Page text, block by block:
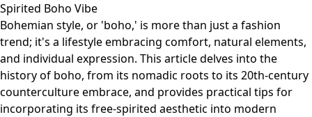
Spirited Boho Vibe
Bohemian style, or 'boho,' is more than just a fashion
trend; it's a lifestyle embracing comfort, natural elements,
and individual expression. This article delves into the
history of boho, from its nomadic roots to its 20th-century
counterculture embrace, and provides practical tips for
incorporating its free-spirited aesthetic into modern